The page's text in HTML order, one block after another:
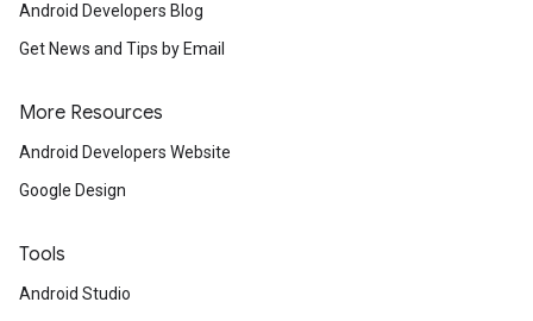
Android Developers Blog
Get News and Tips by Email
More Resources
Android Developers Website
Google Design
Tools
Android Studio